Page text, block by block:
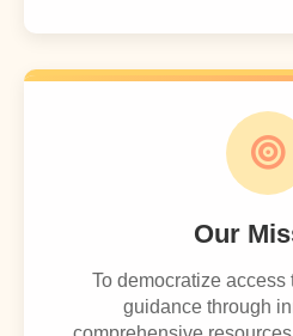
Our
To democratize access
guidance through